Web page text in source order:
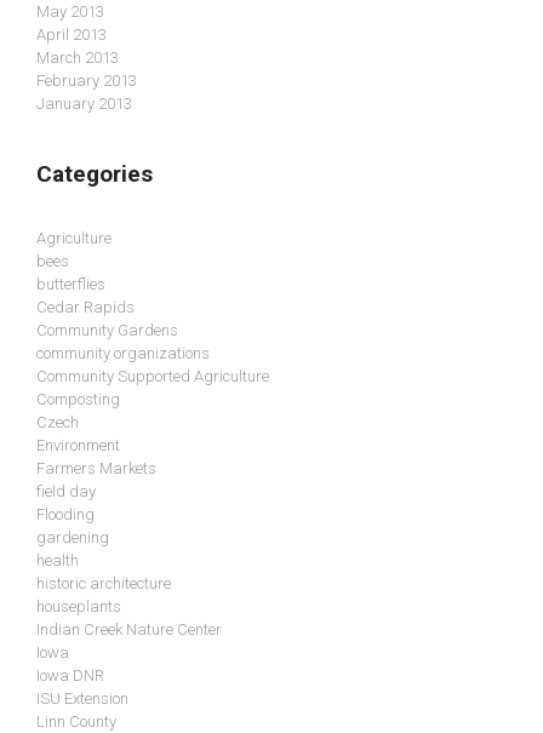
May 2013
April 2013
March 2013
February 2013
January 2013
Categories
Agriculture
bees
butterflies
Cedar Rapids
Community Gardens
community organizations
Community Supported Agriculture
Composting
Czech
Environment
Farmers Markets
field day
Flooding
gardening
health
historic architecture
houseplants
Indian Creek Nature Center
Iowa
Iowa DNR
ISU Extension
Linn County